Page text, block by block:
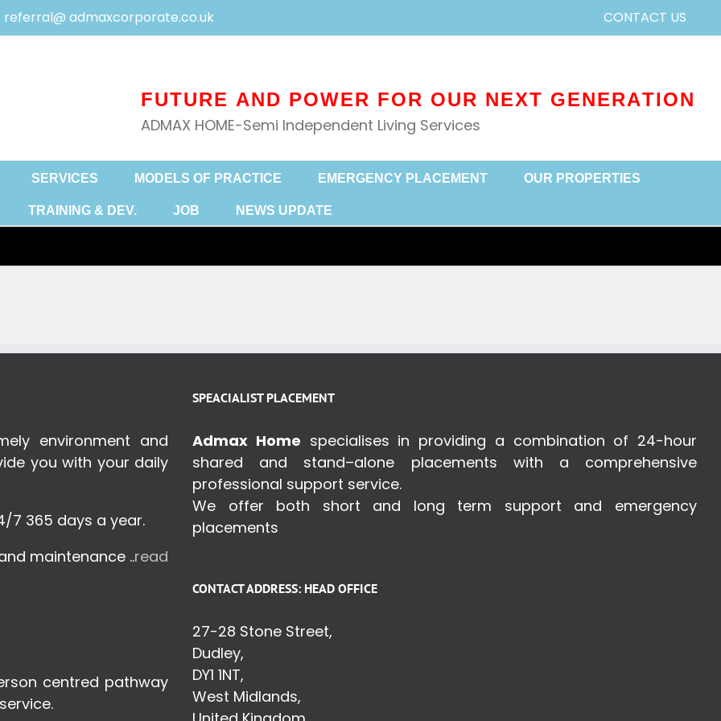
referral@ admaxcorporate.co.uk CONTACT US
ADMAX HOME-Semi Independent Living Services
SERVICES MODELS OF PRACTICE EMERGENCY PLACEMENT OUR PROPERTIES
TRAINING & DEV. JOB NEWS UPDATE
environment and
you with your daily
7 365 days a year.
maintenance ..read
centred pathway
SPEACIALIST PLACEMENT
Admax Home specialises in providing a combination of 24-hour
shared and stand–alone placements with a comprehensive
professional support service.
We offer both short and long term support and emergency
placements
CONTACT ADDRESS: HEAD OFFICE
27-28 Stone Street,
Dudley,
DY1 1NT,
West Midlands,